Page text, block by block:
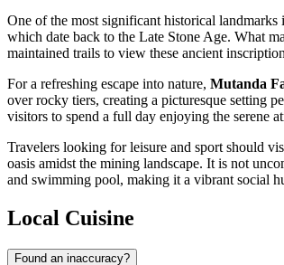
One of the most significant historical landmarks
which date back to the Late Stone Age. What
maintained trails to view these ancient
For a refreshing escape into nature, Mutanda
over rocky tiers, creating a picturesque setting
visitors to spend a full day enjoying the serene
Travelers looking for leisure and sport should
oasis amidst the mining landscape. It is not
and swimming pool, making it a vibrant social
Local Cuisine
Found an inaccuracy?